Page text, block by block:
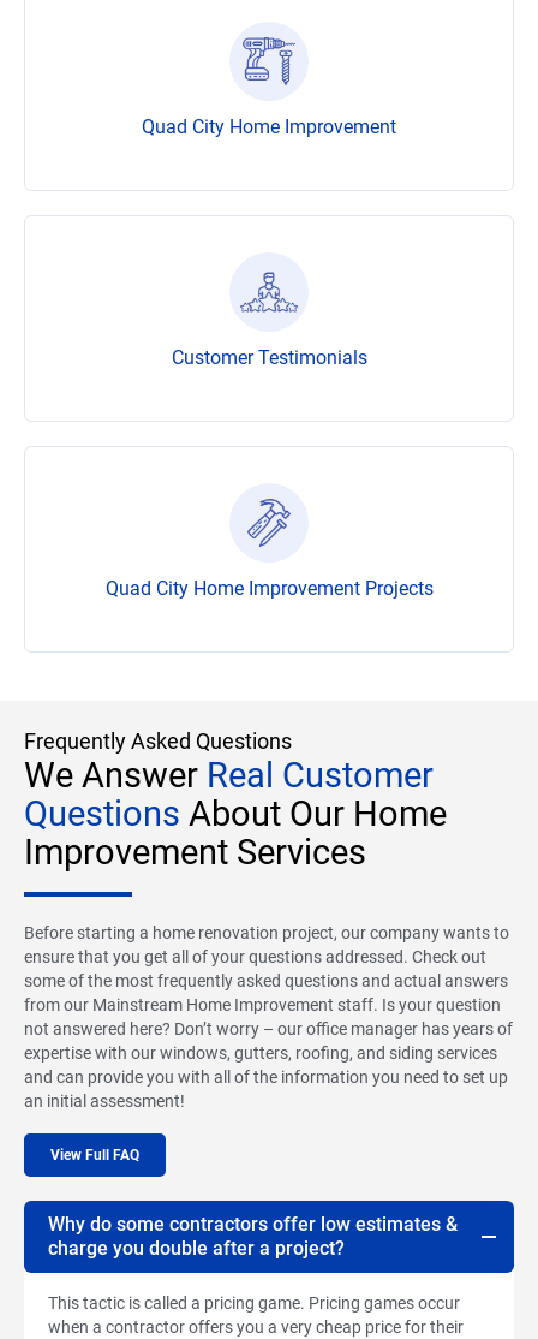
Quad City Home Improvement
Customer Testimonials
Quad City Home Improvement Projects
Frequently Asked Questions
We Answer Real Customer
Questions About Our Home
Improvement Services
Before starting a home renovation project, our company wants to
ensure that you get all of your questions addressed. Check out
some of the most frequently asked questions and actual answers
from our Mainstream Home Improvement staff. Is your question
not answered here? Don’t worry – our office manager has years of
expertise with our windows, gutters, roofing, and siding services
and can provide you with all of the information you need to set up
an initial assessment!
View Full FAQ
Why do some contractors offer low estimates &
charge you double after a project?
This tactic is called a pricing game. Pricing games occur
when a contractor offers you a very cheap price for their